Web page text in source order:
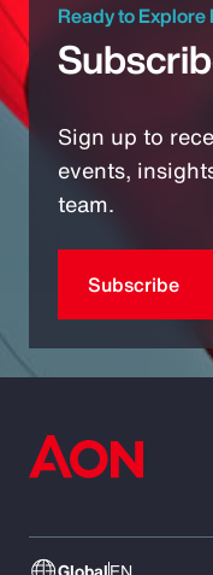
Ready to Explore
Sign up to
events,
team.
Subscribe